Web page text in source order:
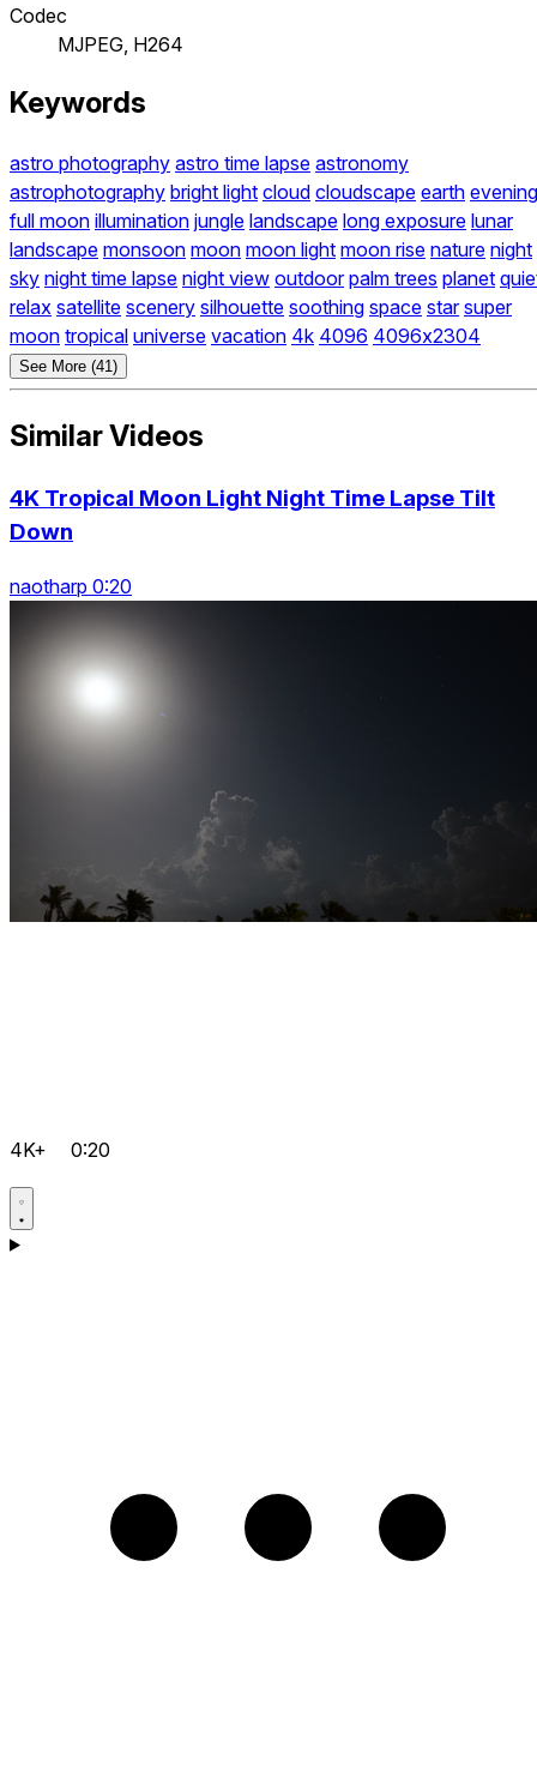
Codec
MJPEG, H264
Keywords
astro photography astro time lapse astronomy
astrophotography bright light cloud cloudscape earth evening
full moon illumination jungle landscape long exposure lunar
landscape monsoon moon moon light moon rise nature night
sky night time lapse night view outdoor palm trees planet
relax satellite scenery silhouette soothing space star super
moon tropical universe vacation 4k 4096 4096x2304
See More (41)
Similar Videos
4K Tropical Moon Light Night Time Lapse Tilt
Down
naotharp 0:20
4K+ 0:20